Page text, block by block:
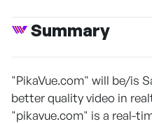
Summary
"PikaVue.com" will be/is
better quality video in
"pikavue.com" is a real-